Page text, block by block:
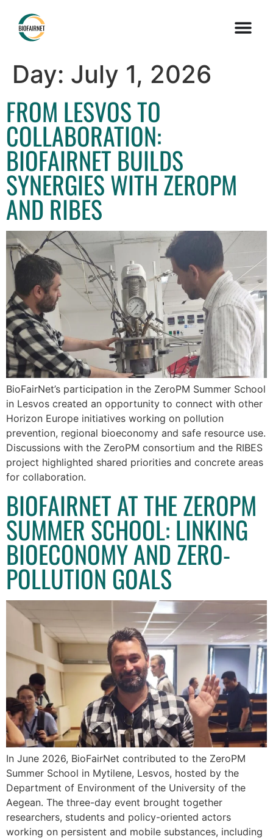
Day: July 1, 2026
FROM LESVOS TO
COLLABORATION:
BIOFAIRNET BUILDS
SYNERGIES WITH ZEROPM
AND RIBES
BioFairNet’s participation in the ZeroPM Summer School
in Lesvos created an opportunity to connect with other
Horizon Europe initiatives working on pollution
prevention, regional bioeconomy and safe resource use.
Discussions with the ZeroPM consortium and the RIBES
project highlighted shared priorities and concrete areas
for collaboration.
BIOFAIRNET AT THE ZEROPM
SUMMER SCHOOL: LINKING
BIOECONOMY AND ZERO-
POLLUTION GOALS
In June 2026, BioFairNet contributed to the ZeroPM
Summer School in Mytilene, Lesvos, hosted by the
Department of Environment of the University of the
Aegean. The three-day event brought together
researchers, students and policy-oriented actors
working on persistent and mobile substances, including